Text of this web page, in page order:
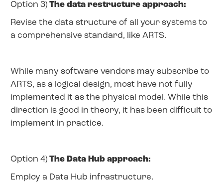
Option 3)The data restructure approach:
Revise the data structure of all your systems to
a comprehensive standard, like ARTS.
While many software vendors may subscribe to
ARTS, as a logical design, most have not fully
implemented it as the physical model. While this
direction is good in theory, it has been difficult to
implement in practice.
Option 4)The Data Hub approach:
Employ a Data Hub infrastructure.